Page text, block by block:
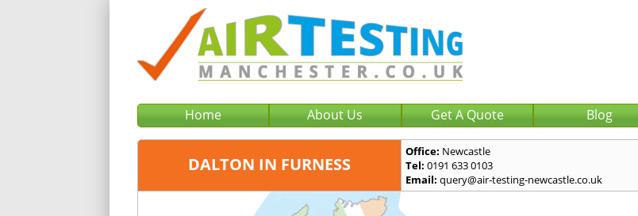
Home About Us Get A Quote Blog
DALTON IN FURNESS
Office: Newcastle
Tel: 0191 633 0103
Email: query@air-testing-newcastle.co.uk